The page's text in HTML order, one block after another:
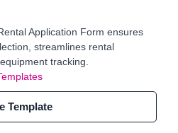
Application Form ensures
streamlines rental
tracking.
Template